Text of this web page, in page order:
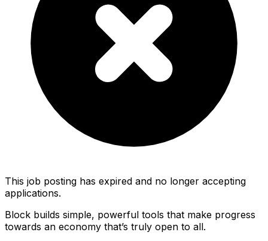
This job posting has expired and no longer accepting
applications.
Block builds simple, powerful tools that make progress
towards an economy that’s truly open to all.